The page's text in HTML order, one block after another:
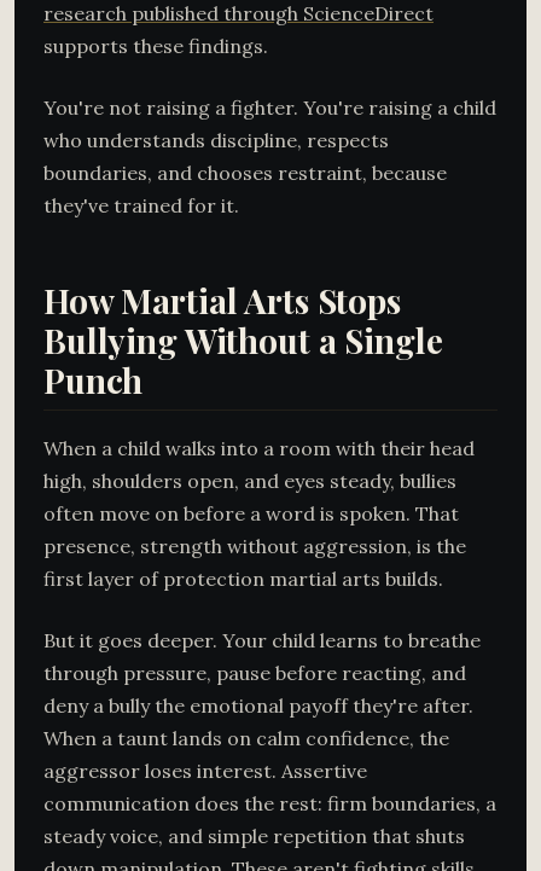
research published through ScienceDirect
supports these findings.
You're not raising a fighter. You're raising a child
who understands discipline, respects
boundaries, and chooses restraint, because
they've trained for it.
How Martial Arts Stops
Bullying Without a Single
Punch
When a child walks into a room with their head
high, shoulders open, and eyes steady, bullies
often move on before a word is spoken. That
presence, strength without aggression, is the
first layer of protection martial arts builds.
But it goes deeper. Your child learns to breathe
through pressure, pause before reacting, and
deny a bully the emotional payoff they're after.
When a taunt lands on calm confidence, the
aggressor loses interest. Assertive
communication does the rest: firm boundaries, a
steady voice, and simple repetition that shuts